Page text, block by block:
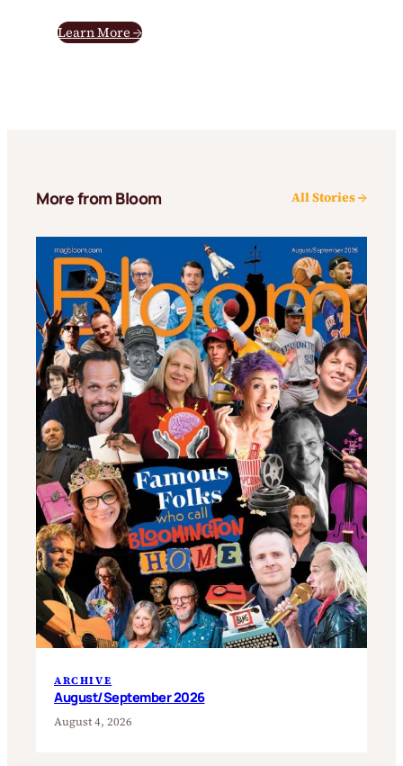
Learn More →
More from Bloom All Stories →
ARCHIVE
August/September 2026
August 4, 2026